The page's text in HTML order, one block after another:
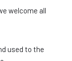
welcome all
used to the